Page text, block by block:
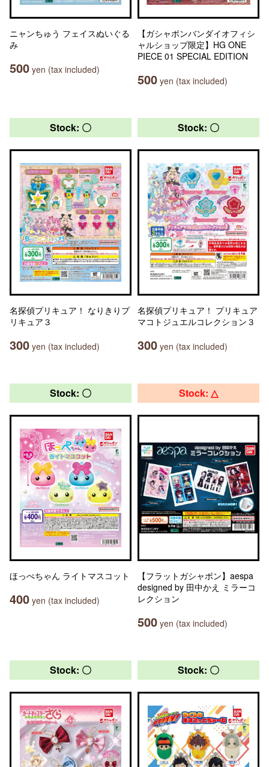
ニャンちゅう フェイスぬいぐる
み
500 yen (tax included)
【ガシャポンバンダイオフィシ
ャルショップ限定】HG ONE
PIECE 01 SPECIAL EDITION
500 yen (tax included)
Stock: 〇
名探偵プリキュア！ なりきりプ
リキュア３
300 yen (tax included)
Stock: 〇
名探偵プリキュア！ プリキュア
マコトジュエルコレクション３
300 yen (tax included)
Stock: 〇
ほっぺちゃん ライトマスコット
400 yen (tax included)
Stock: △
【フラットガシャポン】aespa
designed by 田中かえ ミラーコ
レクション
500 yen (tax included)
Stock: 〇 Stock: 〇